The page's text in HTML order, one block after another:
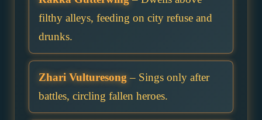
filthy alleys, feeding on city refuse and
drunks.
Zhari Vulturesong – Sings only after
battles, circling fallen heroes.